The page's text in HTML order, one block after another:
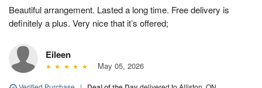
Beautiful arrangement. Lasted a long time. Free delivery is
definitely a plus. Very nice that it’s offered;
Eileen
May 05, 2026